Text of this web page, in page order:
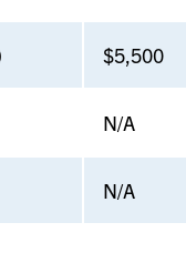
$5,500
N/A
N/A